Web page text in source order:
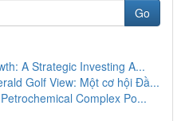
Go
A Strategic Investing A...
Golf View: Một cơ hội Đầ...
Complex Po...